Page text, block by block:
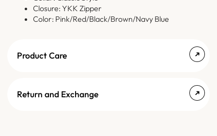
Closure: YKK Zipper
Color: Pink/Red/Black/Brown/Navy Blue
Product Care
Return and Exchange